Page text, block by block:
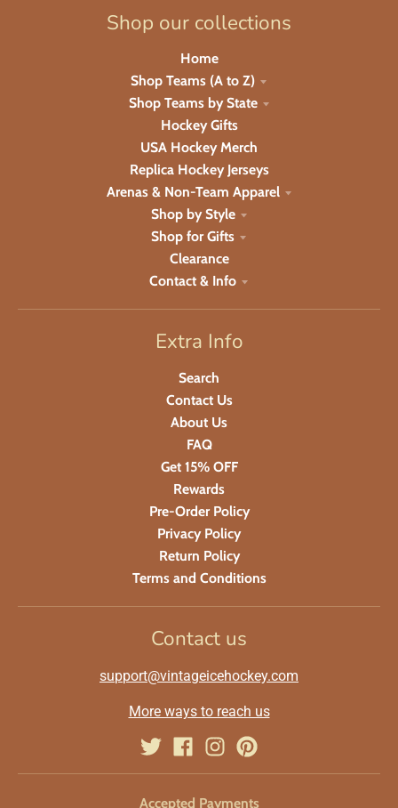
Shop our collections
Home
Shop Teams (A to Z)
Shop Teams by State
Hockey Gifts
USA Hockey Merch
Replica Hockey Jerseys
Arenas & Non-Team Apparel
Shop by Style
Shop for Gifts
Clearance
Contact & Info
Extra Info
Search
Contact Us
About Us
FAQ
Get 15% OFF
Rewards
Pre-Order Policy
Privacy Policy
Return Policy
Terms and Conditions
Contact us
support@vintageicehockey.com
More ways to reach us
Accepted Payments